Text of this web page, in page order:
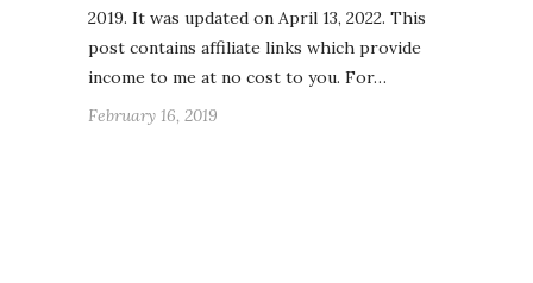
2019. It was updated on April 13, 2022. This
post contains affiliate links which provide
income to me at no cost to you. For…
February 16, 2019